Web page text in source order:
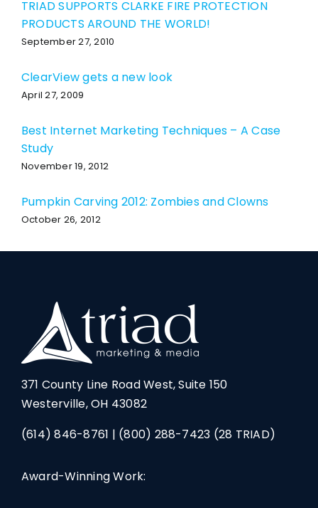
TRIAD SUPPORTS CLARKE FIRE PROTECTION
PRODUCTS AROUND THE WORLD!
September 27, 2010
ClearView gets a new look
April 27, 2009
Best Internet Marketing Techniques – A Case
Study
November 19, 2012
Pumpkin Carving 2012: Zombies and Clowns
October 26, 2012
371 County Line Road West, Suite 150
Westerville, OH 43082
(614) 846-8761 | (800) 288-7423 (28 TRIAD)
Award-Winning Work: